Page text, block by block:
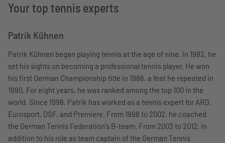
Your top tennis experts
Patrik Kühnen
Patrik Kühnen began playing tennis at the age of nine. In 1982, he
set his sights on becoming a professional tennis player. He won
his first German Championship title in 1986, a feat he repeated in
1990. For eight years, he was ranked among the top 100 in the
world. Since 1998, Patrik has worked as a tennis expert for ARD,
Eurosport, DSF, and Premiere. From 1998 to 2002, he coached
the German Tennis Federation's B-team. From 2003 to 2012, in
addition to his role as team captain of the German Tennis